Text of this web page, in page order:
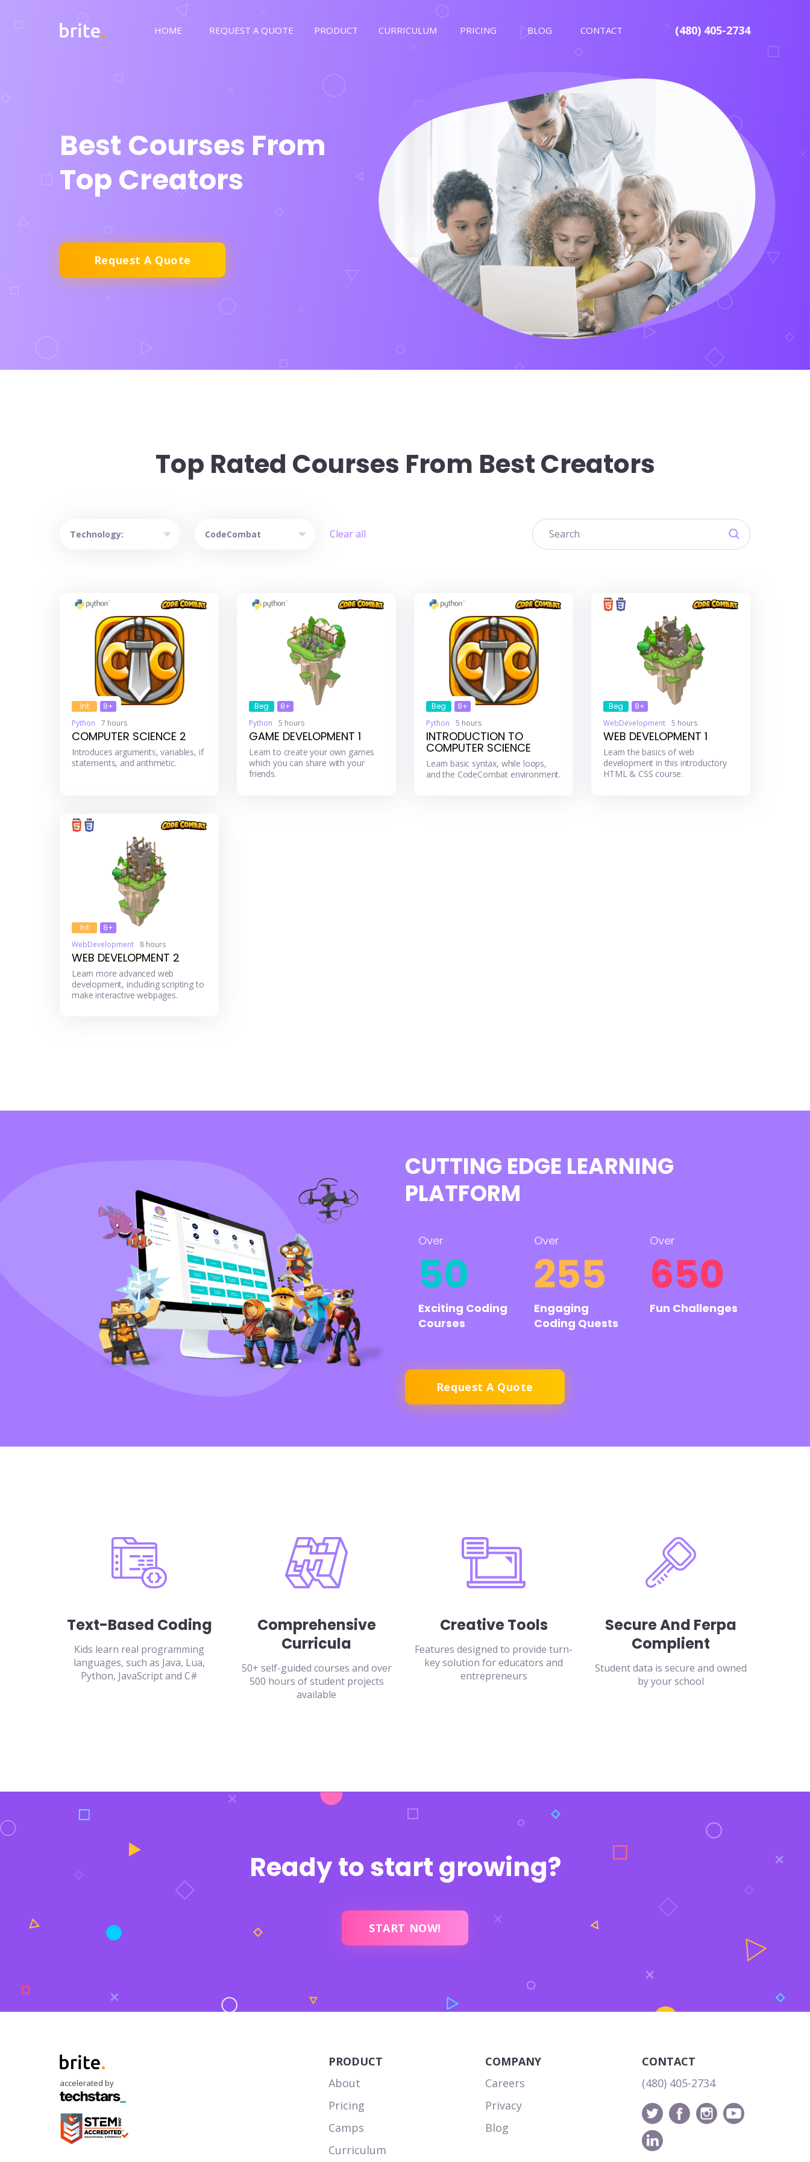
HOME REQUEST A QUOTE PRODUCT CURRICULUM PRICING BLOG CONTACT (480) 405-2734
Best Courses From
Top Creators
Request A Quote
Top Rated Courses From Best Creators
Search courses input
Clear all
Int
8+
Python
7 hours
COMPUTER SCIENCE 2
Introduces arguments, variables, if
statements, and arithmetic.
Beg
8+
Python
5 hours
GAME DEVELOPMENT 1
Learn to create your own games
which you can share with your
friends.
Beg
8+
Python
5 hours
INTRODUCTION TO
COMPUTER SCIENCE
Learn basic syntax, while loops,
and the CodeCombat environment.
Beg
8+
WebDevelopment 5 hours
WEB DEVELOPMENT 1
Learn the basics of web
development in this introductory
HTML & CSS course.
Int
8+
WebDevelopment
8 hours
WEB DEVELOPMENT 2
Learn more advanced web
development, including scripting to
make interactive webpages.
CUTTING EDGE LEARNING
PLATFORM
Over
50
Exciting Coding
Courses
Over
255
Engaging
Coding Quests
Over
650
Fun Challenges
Request A Quote
Curriculum features
Text-Based Coding
Kids learn real programming
languages, such as Java, Lua,
Python, JavaScript and C#
Comprehensive
Curricula
50+ self-guided courses and over
500 hours of student projects
available
Creative Tools
Features designed to provide turn-
key solution for educators and
entrepreneurs
Secure And Ferpa
Complient
Student data is secure and owned
by your school
Ready to start growing?
START NOW!
accelerated by
PRODUCT
About
Pricing
Camps
Curriculum
COMPANY
Careers
Privacy
Blog
CONTACT
(480) 405-2734